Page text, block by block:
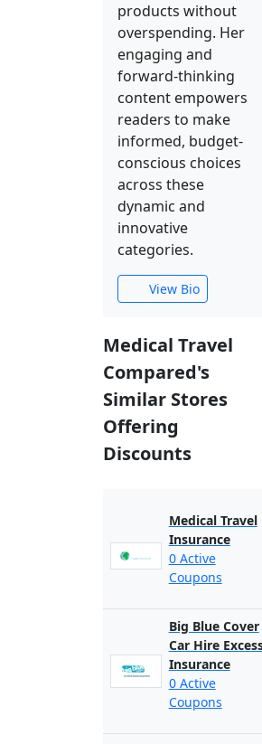
products without
overspending. Her
engaging and
forward-thinking
content empowers
readers to make
informed, budget-
conscious choices
across these
dynamic and
innovative
categories.
View Bio
Medical Travel
Compared's
Similar Stores
Offering
Discounts
Medical Travel
Insurance
0 Active
Coupons
Big Blue Cover
Car Hire
Insurance
0 Active
Coupons